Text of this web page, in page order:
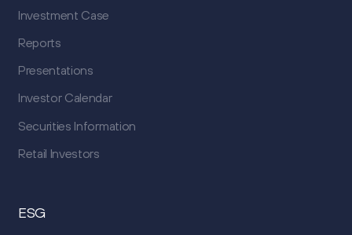
Investment Case
Reports
Presentations
Investor Calendar
Securities Information
Retail Investors
ESG